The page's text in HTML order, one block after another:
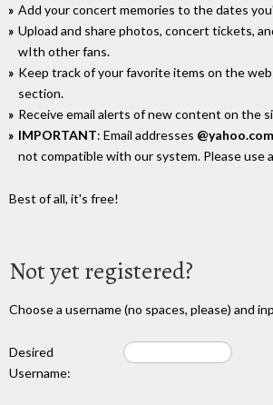
Add your concert memories to the dates
Upload and share photos, concert tickets,
wIth other fans.
Keep track of your favorite items on the
section.
Receive email alerts of new content on the
IMPORTANT: Email addresses @yahoo.com
not compatible with our system. Please use
Best of all, it's free!
Not yet registered?
Choose a username (no spaces, please) and
Desired
Username: